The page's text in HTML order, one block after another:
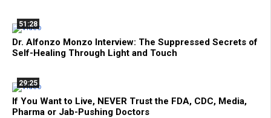
51:28
Dr. Alfonzo Monzo Interview: The Suppressed Secrets of
Self-Healing Through Light and Touch
29:25
If You Want to Live, NEVER Trust the FDA, CDC, Media,
Pharma or Jab-Pushing Doctors